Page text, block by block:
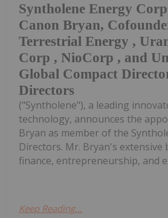
Syntholene Energy
Canon Bryan,
Terrestrial Energy ,
Corp , NioCorp , and
Global Compact
Directors
("Syntholene"), a leading
technology, announces the
Bryan as member of the
Directors. Mr. Bryan's extensive
finance, entrepreneurship, and
Keep Reading...